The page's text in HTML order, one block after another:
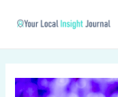
navigation